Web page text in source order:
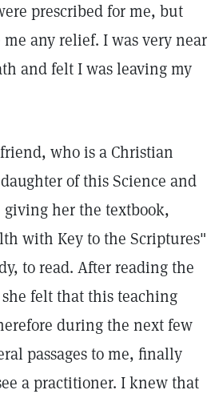
prescribed for me, but
any relief. I was very near
and felt I was leaving my
who is a Christian
of this Science and
her the textbook,
with Key to the Scriptures"
to read. After reading the
felt that this teaching
during the next few
passages to me, finally
a practitioner. I knew that